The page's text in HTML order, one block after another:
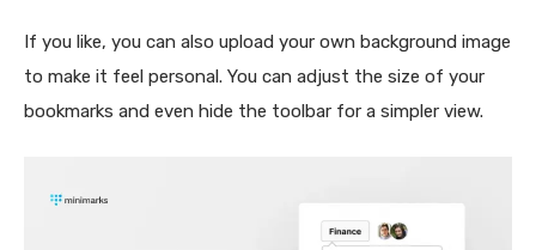
If you like, you can also upload your own background image
to make it feel personal. You can adjust the size of your
bookmarks and even hide the toolbar for a simpler view.